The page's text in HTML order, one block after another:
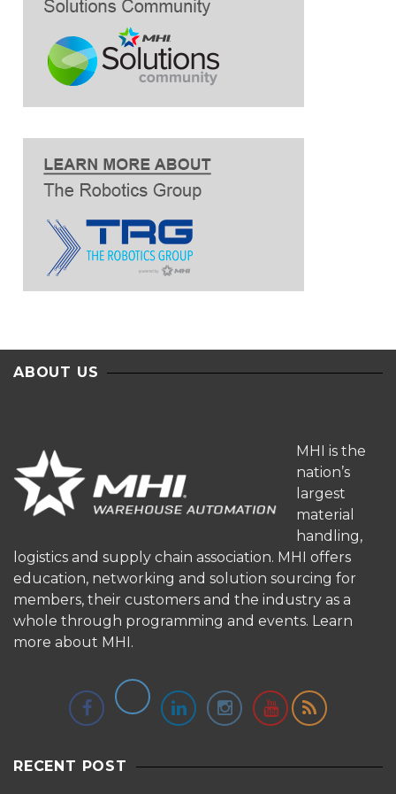
ABOUT US
MHI is the
nation’s
largest
material
handling,
logistics and supply chain association. MHI offers
education, networking and solution sourcing for
members, their customers and the industry as a
whole through programming and events. Learn
more about MHI.
RECENT POST